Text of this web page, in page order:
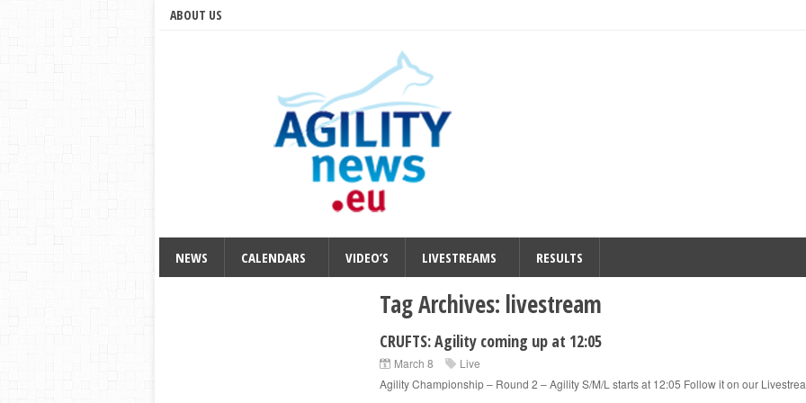
ABOUT US
NEWS CALENDARS VIDEO’S LIVESTREAMS RESULTS
Tag Archives: livestream
CRUFTS: Agility coming up at 12:05
March 8
Live
Agility Championship – Round 2 – Agility S/M/L starts at 12:05 Follow it on our